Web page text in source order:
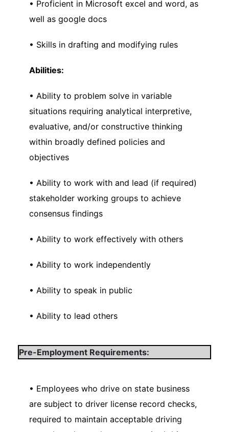
• Proficient in Microsoft excel and word, as
well as google docs
• Skills in drafting and modifying rules
Abilities:
• Ability to problem solve in variable
situations requiring analytical interpretive,
evaluative, and/or constructive thinking
within broadly defined policies and
objectives
• Ability to work with and lead (if required)
stakeholder working groups to achieve
consensus findings
• Ability to work effectively with others
• Ability to work independently
• Ability to speak in public
• Ability to lead others
Pre-Employment Requirements:
• Employees who drive on state business
are subject to driver license record checks,
required to maintain acceptable driving